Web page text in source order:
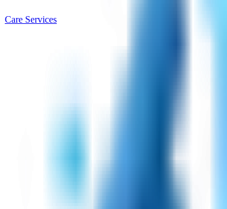
Care Services